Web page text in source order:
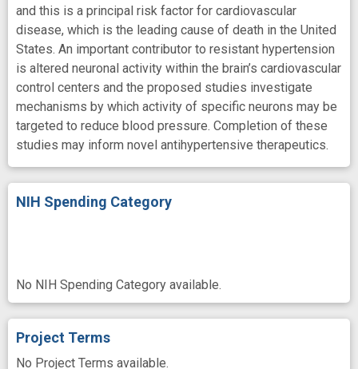
and this is a principal risk factor for cardiovascular
disease, which is the leading cause of death in the United
States. An important contributor to resistant hypertension
is altered neuronal activity within the brain’s cardiovascular
control centers and the proposed studies investigate
mechanisms by which activity of specific neurons may be
targeted to reduce blood pressure. Completion of these
studies may inform novel antihypertensive therapeutics.
NIH Spending Category
No NIH Spending Category available.
Project Terms
No Project Terms available.